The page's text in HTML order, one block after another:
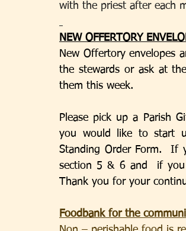
with the priest after each
NEW OFFERTORY
New Offertory envelopes
the stewards or ask at
them this week.
Please pick up a Parish
you would like to start
Standing Order Form.  If
section 5 & 6 and  if
Thank you for your
Foodbank for the